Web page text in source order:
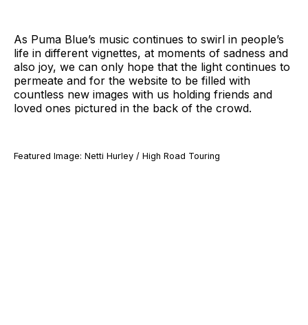
As Puma Blue’s music continues to swirl in people’s
life in different vignettes, at moments of sadness and
also joy, we can only hope that the light continues to
permeate and for the website to be filled with
countless new images with us holding friends and
loved ones pictured in the back of the crowd.
Featured Image: Netti Hurley / High Road Touring